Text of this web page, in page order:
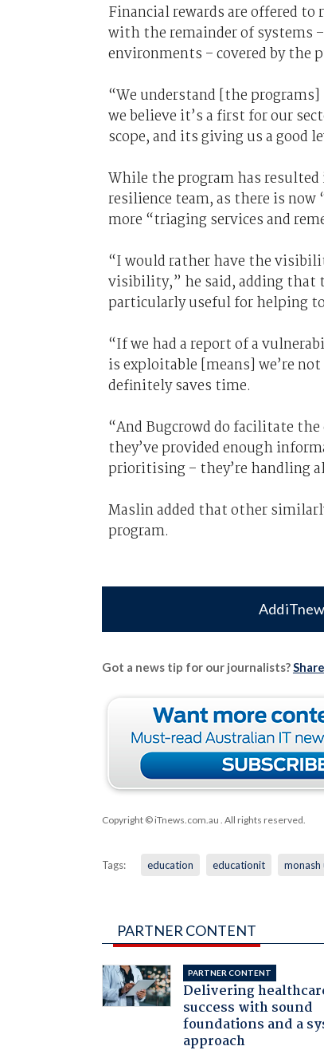
Financial rewards are offered
with the remainder of systems
environments – covered by the
“We understand [the
we believe it’s a first for our
scope, and its giving us a good
While the program has resulted
resilience team, as there is
more “triaging services and
“I would rather have the
visibility,” he said, adding that
particularly useful for helping
“If we had a report of a
is exploitable [means] we’re
definitely saves time.
“And Bugcrowd do facilitate
they’ve provided enough
prioritising – they’re handling
Maslin added that other
program.
Add
Got a news tip for our journalists?
Copyright © iTnews.com.au . All rights reserved.
Tags: education educationit
PARTNER CONTENT
PARTNER CONTENT
Delivering
success with sound
foundations and a
approach